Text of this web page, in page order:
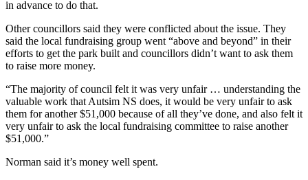
in advance to do that.
Other councillors said they were conflicted about the issue. They
said the local fundraising group went “above and beyond” in their
efforts to get the park built and councillors didn’t want to ask them
to raise more money.
“The majority of council felt it was very unfair … understanding the
valuable work that Autsim NS does, it would be very unfair to ask
them for another $51,000 because of all they’ve done, and also felt it
very unfair to ask the local fundraising committee to raise another
$51,000.”
Norman said it’s money well spent.